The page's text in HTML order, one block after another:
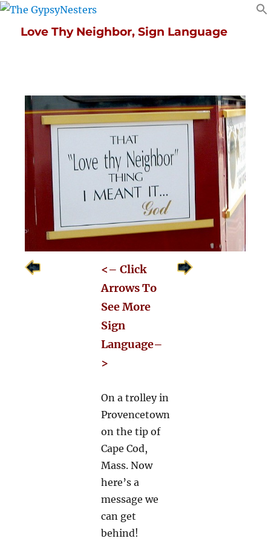
Love Thy Neighbor, Sign Language
<– Click
Arrows To
See More
Sign
Language–
>
On a trolley in
Provencetown
on the tip of
Cape Cod,
Mass. Now
here’s a
message we
can get
behind!